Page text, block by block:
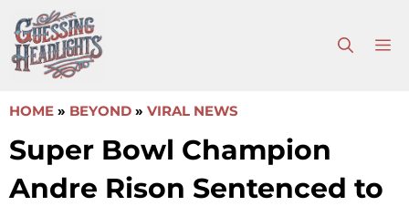
to
content
HOME » BEYOND » VIRAL NEWS
Super Bowl Champion
Andre Rison Sentenced to